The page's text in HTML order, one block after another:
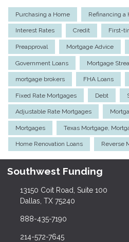
Purchasing a Home Refinancing a
Interest Rates Credit First-
Preapproval Mortgage Advice
Government Loans Mortgage
mortgage brokers FHA Loans
Fixed Rate Mortgages Debt
Adjustable Rate Mortgages
Mortgages Texas Mortgage,
Home Renovation Loans Reverse
Southwest Funding
13150 Coit Road, Suite 100
Dallas, TX 75240
888-435-7190
214-572-7645